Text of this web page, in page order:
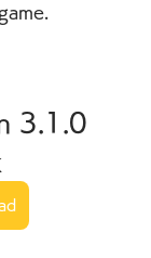
3.1.0